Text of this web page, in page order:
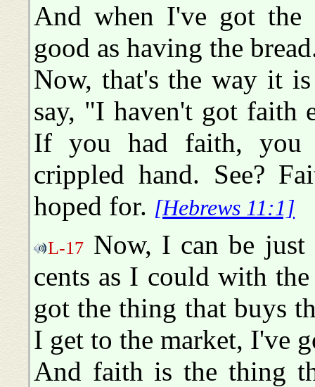
And when I've got the
good as having the
Now, that's the way it
say, "I haven't got faith
If you had faith, you
crippled hand. See?
hoped for. [Hebrews 11:1]
L-17 Now, I can be
cents as I could with
got the thing that buys
I get to the market, I've
And faith is the thing